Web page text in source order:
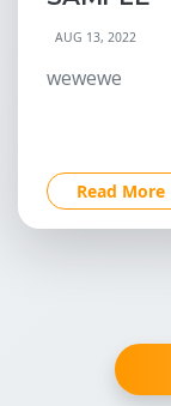
AUG 13, 2022
wewewe
Read More